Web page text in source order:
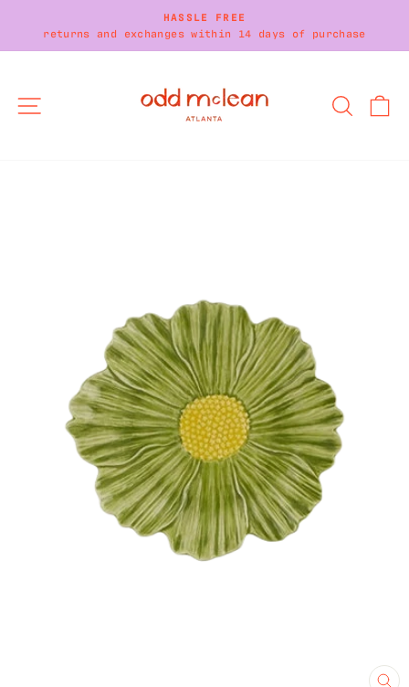
content
Pause
HASSLE FREE
returns and exchanges within 14 days of purchase
SITE NAVIGATION